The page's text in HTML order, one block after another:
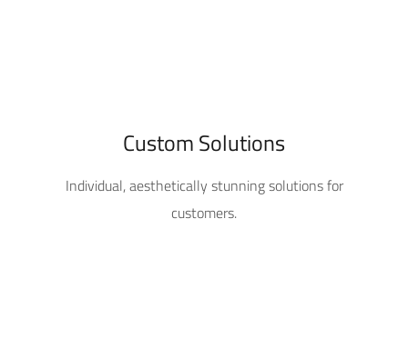
Custom Solutions
Individual, aesthetically stunning solutions for
customers.